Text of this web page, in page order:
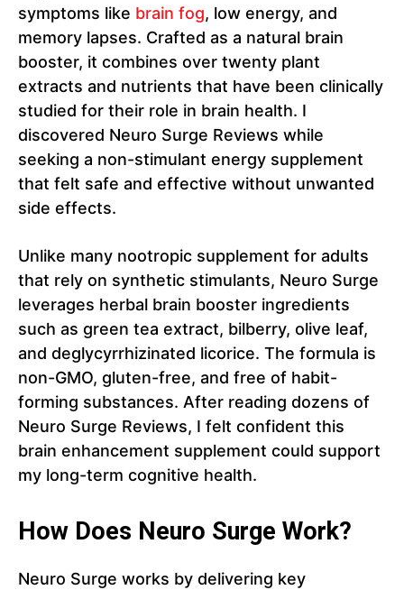
symptoms like brain fog, low energy, and
memory lapses. Crafted as a natural brain
booster, it combines over twenty plant
extracts and nutrients that have been clinically
studied for their role in brain health. I
discovered Neuro Surge Reviews while
seeking a non-stimulant energy supplement
that felt safe and effective without unwanted
side effects.
Unlike many nootropic supplement for adults
that rely on synthetic stimulants, Neuro Surge
leverages herbal brain booster ingredients
such as green tea extract, bilberry, olive leaf,
and deglycyrrhizinated licorice. The formula is
non-GMO, gluten-free, and free of habit-
forming substances. After reading dozens of
Neuro Surge Reviews, I felt confident this
brain enhancement supplement could support
my long-term cognitive health.
How Does Neuro Surge Work?
Neuro Surge works by delivering key